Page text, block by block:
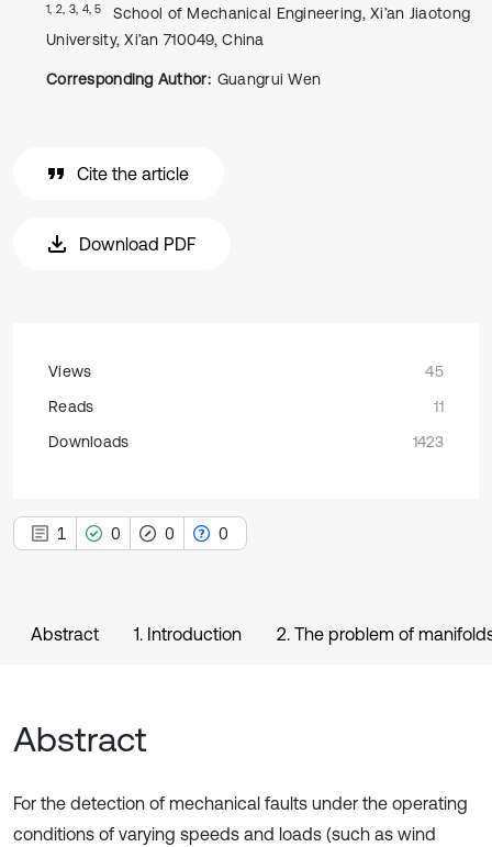
1, 2, 3, 4, 5
School of Mechanical Engineering, Xi’an Jiaotong
University, Xi’an 710049, China
Corresponding Author: Guangrui Wen
Cite the article
Download PDF
Views
45
Reads
11
Downloads
1423
1 0 0 0
Abstract 1. Introduction 2. The problem of
Abstract
For the detection of mechanical faults under the operating
conditions of varying speeds and loads (such as wind